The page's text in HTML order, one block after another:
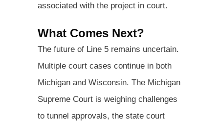
associated with the project in court.
What Comes Next?
The future of Line 5 remains uncertain.
Multiple court cases continue in both
Michigan and Wisconsin. The Michigan
Supreme Court is weighing challenges
to tunnel approvals, the state court